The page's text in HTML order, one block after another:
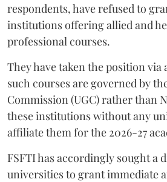
respondents, have refused to
institutions offering allied and
professional courses.
They have taken the position
such courses are governed by
Commission (UGC) rather than
these institutions without any
affiliate them for the 2026-27
FSFTI has accordingly sought a
universities to grant immediate